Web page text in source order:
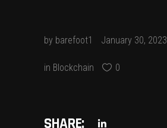
by barefoot1 January 30, 2023
in Blockchain 0
SHARE: